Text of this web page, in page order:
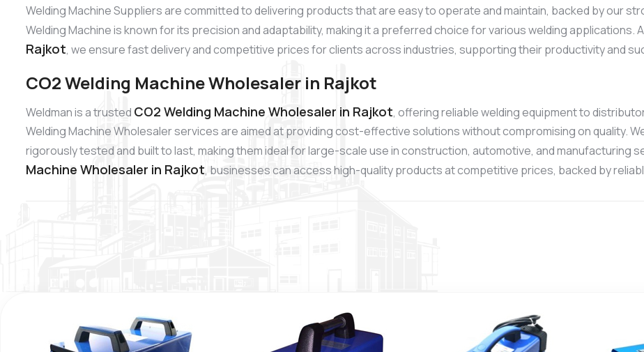
Welding Machine Suppliers are committed to delivering products that are easy to operate and maintain, backed by our
Welding Machine is known for its precision and adaptability, making it a preferred choice for various welding applications.
Rajkot, we ensure fast delivery and competitive prices for clients across industries, supporting their productivity and
CO2 Welding Machine Wholesaler in Rajkot
Weldman is a trusted CO2 Welding Machine Wholesaler in Rajkot, offering reliable welding equipment to
Welding Machine Wholesaler services are aimed at providing cost-effective solutions without compromising on quality.
rigorously tested and built to last, making them ideal for large-scale use in construction, automotive, and manufacturing
Machine Wholesaler in Rajkot, businesses can access high-quality products at competitive prices, backed by